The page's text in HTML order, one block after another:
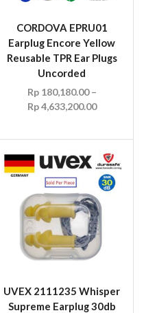
CORDOVA EPRU01
Earplug Encore Yellow
Reusable TPR Ear Plugs
Uncorded
Rp180,180.00 –
Rp4,633,200.00
UVEX 2111235 Whisper
Supreme Earplug 30db